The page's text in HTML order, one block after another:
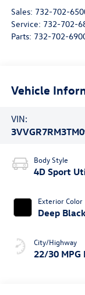
Sales: 732-702-
Service: 732-702-
Parts: 732-702-
Vehicle
VIN:
Body Style
4D Sport
Exterior Color
Deep
City/Highway
22/30 MPG